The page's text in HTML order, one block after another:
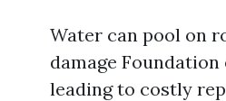
Water can pool on
damage
leading to costly